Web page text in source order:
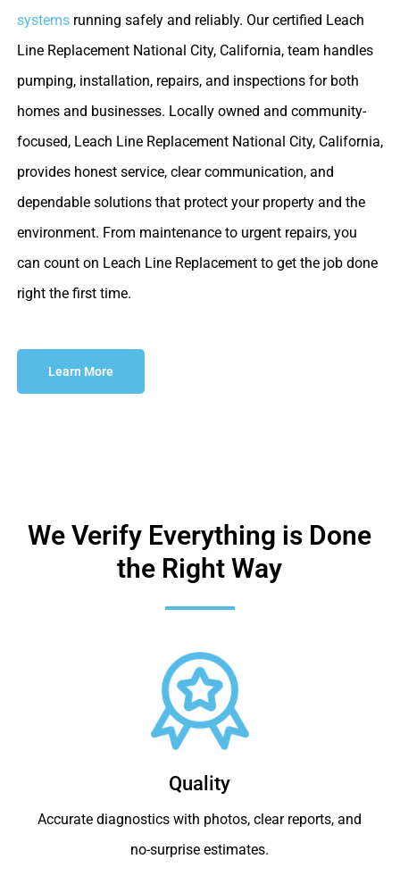
systemsrunning safely and reliably. Our certified Leach
Line Replacement National City, California, team handles
pumping, installation, repairs, and inspections for both
homes and businesses. Locally owned and community-
focused, Leach Line Replacement National City, California,
provides honest service, clear communication, and
dependable solutions that protect your property and the
environment. From maintenance to urgent repairs, you
can count on Leach Line Replacement to get the job done
right the first time.
Learn More
We Verify Everything is Done
the Right Way
Quality
Accurate diagnostics with photos, clear reports, and
no-surprise estimates.